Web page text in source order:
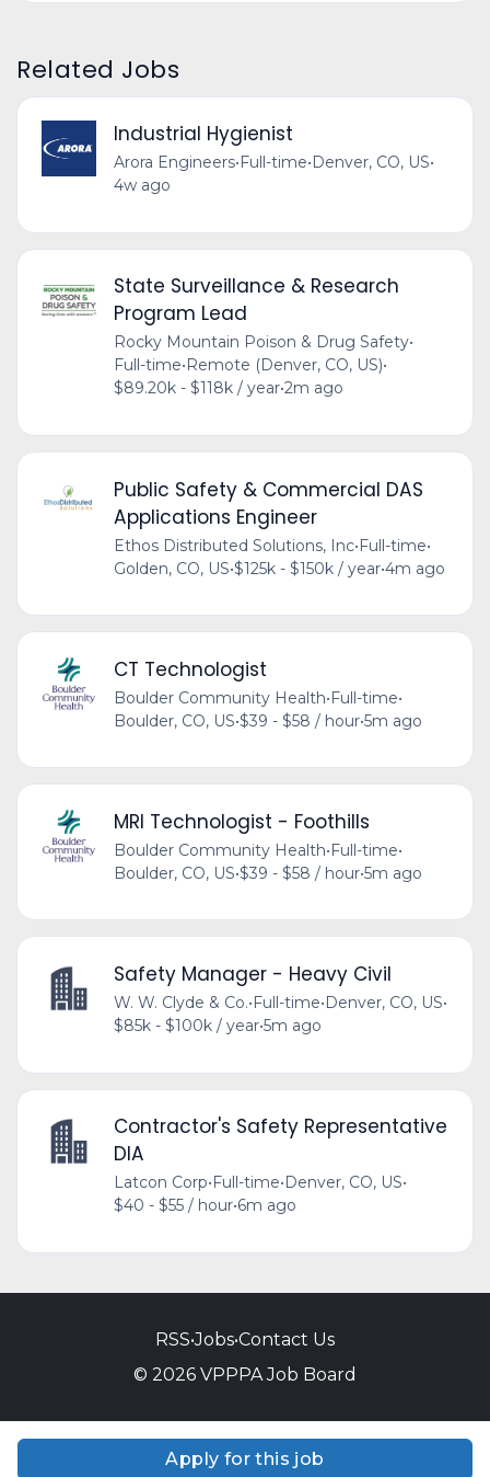
Apply for this job
Related Jobs
Industrial Hygienist
Arora Engineers•Full-time•Denver, CO, US•
4w ago
State Surveillance & Research
Program Lead
Rocky Mountain Poison & Drug Safety•
Full-time• Remote (Denver, CO, US)•
$89.20k - $118k / year•2m ago
Public Safety & Commercial DAS
Applications Engineer
Ethos Distributed Solutions, Inc•Full-time•
Golden, CO, US•$125k - $150k / year•4m ago
CT Technologist
Boulder Community Health•Full-time•
Boulder, CO, US•$39 - $58 / hour•5m ago
MRI Technologist - Foothills
Boulder Community Health•Full-time•
Boulder, CO, US•$39 - $58 / hour•5m ago
Safety Manager - Heavy Civil
W. W. Clyde & Co.•Full-time•Denver, CO, US•
$85k - $100k / year•5m ago
Contractor's Safety Representative
DIA
Latcon Corp•Full-time•Denver, CO, US•
$40 - $55 / hour•6m ago
RSS•Jobs•Contact Us
© 2026 VPPPA Job Board